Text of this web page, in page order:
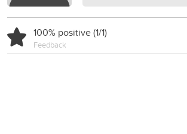
100% positive (1/1)
Feedback